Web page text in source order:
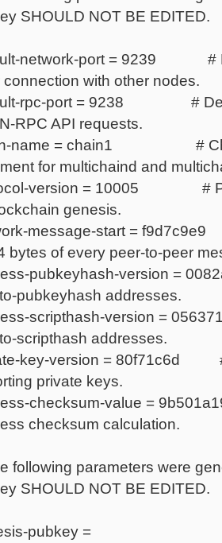
SHOULD NOT BE EDITED.
network-port = 9239 #
connection with other nodes.
rpc-port = 9238 #
RPC API requests.
name = chain1 #
for multichaind and
version = 10005 #
genesis.
message-start =
bytes of every peer-to-peer
pubkeyhash-version =
pubkeyhash addresses.
scripthash-version =
scripthash addresses.
key-version = 80f71c6d #
private keys.
checksum-value =
checksum calculation.
following parameters were
SHOULD NOT BE EDITED.
pubkey =